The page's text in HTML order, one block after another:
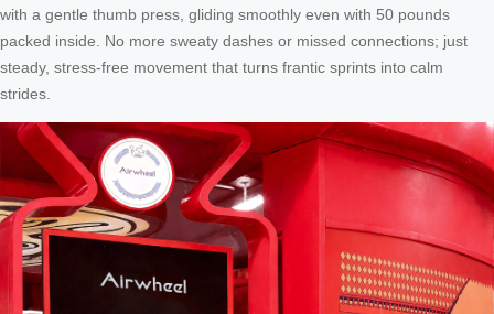
with a gentle thumb press, gliding smoothly even with 50 pounds
packed inside. No more sweaty dashes or missed connections; just
steady, stress-free movement that turns frantic sprints into calm
strides.